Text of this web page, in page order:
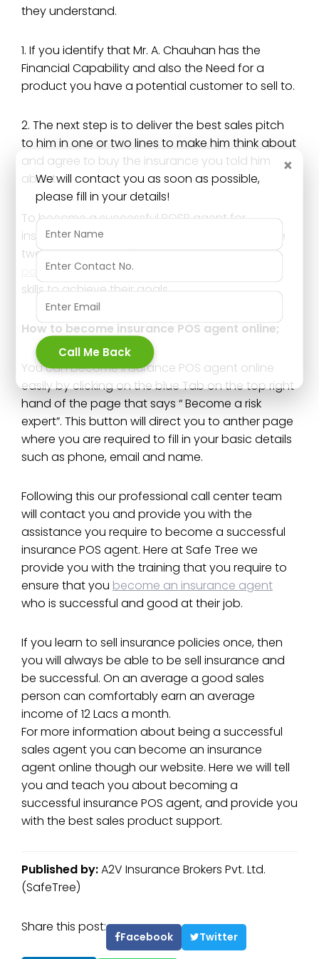
they understand.
1. If you identify that Mr. A. Chauhan has the
Financial Capability and also the Need for a
product you have a potential customer to sell to.
2. The next step is to deliver the best sales pitch
to him in one or two lines to make him think about
and agree to buy the insurance you told him
about.
To become a successful POSP agent for
insurance you need to learn to do these above
two steps very well. Every successful
pos insurance agent
skills to achieve their goals.
How to become insurance POS agent online;
You can become insurance POS agent online
easily by clicking on the blue Tab on the top right
hand of the page that says “ Become a risk
expert”. This button will direct you to anther page
where you are required to fill in your basic details
such as phone, email and name.
Following this our professional call center team
will contact you and provide you with the
assistance you require to become a successful
insurance POS agent. Here at Safe Tree we
provide you with the training that you require to
ensure that you become an insurance agent
who is successful and good at their job.
If you learn to sell insurance policies once, then
you will always be able to be sell insurance and
be successful. On an average a good sales
person can comfortably earn an average
income of 12 Lacs a month.
For more information about being a successful
sales agent you can become an insurance
agent online though our website. Here we will tell
you and teach you about becoming a
successful insurance POS agent, and provide you
with the best sales product support.
Published by:A2V Insurance Brokers Pvt. Ltd.
(SafeTree)
Share this post:
Facebook Twitter
×
We will contact you as soon as possible,
please fill in your details!
Call Me Back